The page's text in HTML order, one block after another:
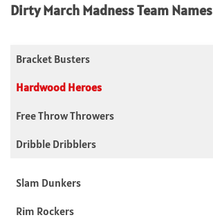
Dirty March Madness Team Names
Bracket Busters
Hardwood Heroes
Free Throw Throwers
Dribble Dribblers
Slam Dunkers
Rim Rockers